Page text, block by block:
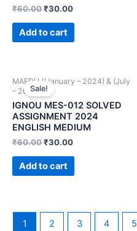
₹60.00₹30.00
Add to cart
Sale!
MAEDU ((January – 2024) & (July
– 2024))
IGNOU MES-012 SOLVED
ASSIGNMENT 2024
ENGLISH MEDIUM
₹60.00₹30.00
Add to cart
1 2 3 4 5